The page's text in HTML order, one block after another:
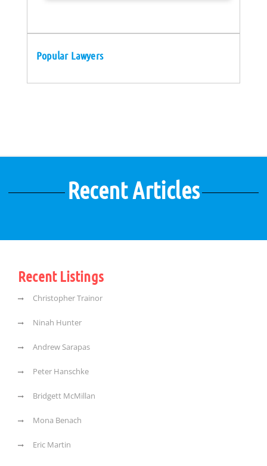
Popular Lawyers
Recent Articles
Recent Listings
Christopher Trainor
Ninah Hunter
Andrew Sarapas
Peter Hanschke
Bridgett McMillan
Mona Benach
Eric Martin